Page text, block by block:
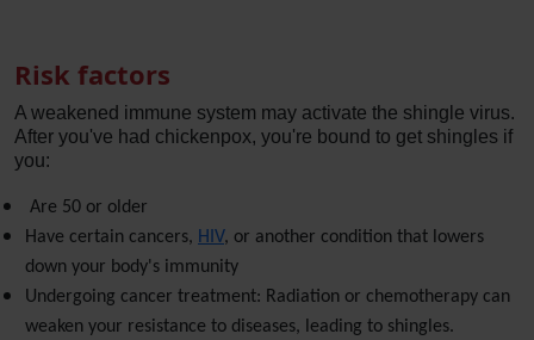
Risk factors
A weakened immune system may activate the shingle virus.
After you've had chickenpox, you're bound to get shingles if
you:
Are 50 or older
Have certain cancers, HIV, or another condition that lowers
down your body's immunity
Undergoing cancer treatment: Radiation or chemotherapy can
weaken your resistance to diseases, leading to shingles.